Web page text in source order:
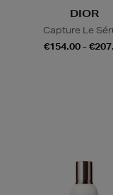
DIOR
Capture Le
€154.00 -